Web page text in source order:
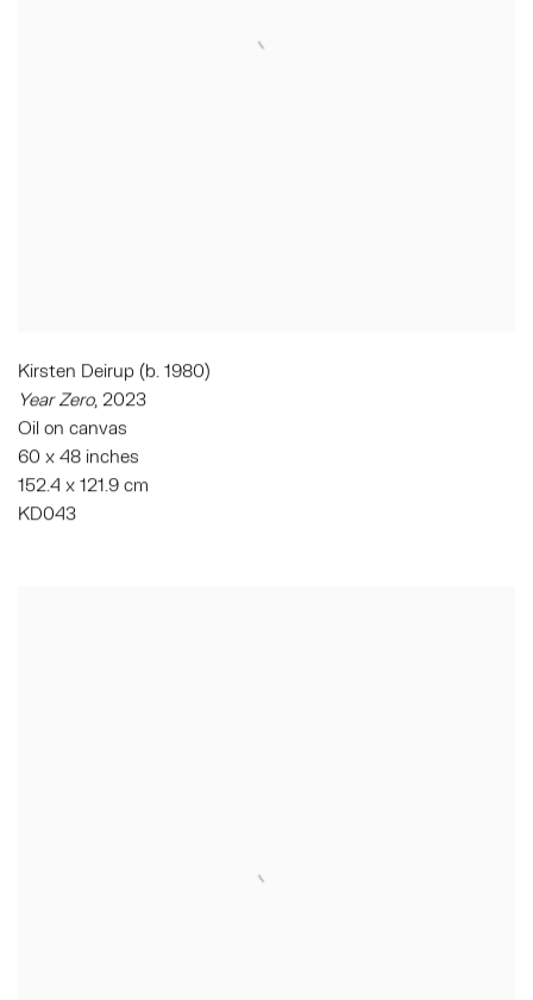
Kirsten Deirup (b. 1980)
Year Zero, 2023
Oil on canvas
60 x 48 inches
152.4 x 121.9 cm
KD043